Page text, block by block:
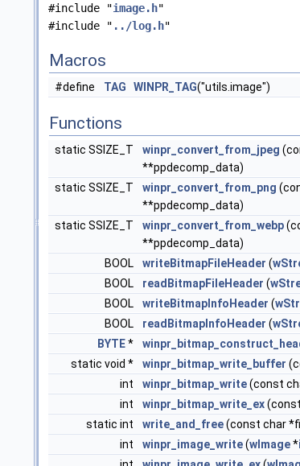
#include "image.h"
#include " ../log.h"
Macros
#define TAG WINPR_TAG("utils.image")
Functions
static SSIZE_T winpr_convert_from_jpeg
**ppdecomp_data)
static SSIZE_T
winpr_convert_from_png
**ppdecomp_data)
static SSIZE_T
winpr_convert_from_webp
**ppdecomp_data)
BOOL
writeBitmapFileHeader (
BOOL
readBitmapFileHeader (
BOOL
writeBitmapInfoHeader (
BOOL
readBitmapInfoHeader (
BYTE*
static void *
winpr_bitmap_write_buffer
int
winpr_bitmap_write(const
int
winpr_bitmap_write_ex
static int
write_and_free(const char
int
winpr_image_write(wImage*